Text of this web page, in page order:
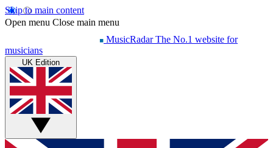
Skip to main content
Open menu Close main menu
MusicRadar The No.1 website for
musicians
UK Edition